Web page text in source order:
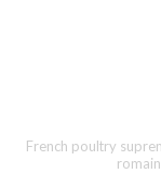
French poultry